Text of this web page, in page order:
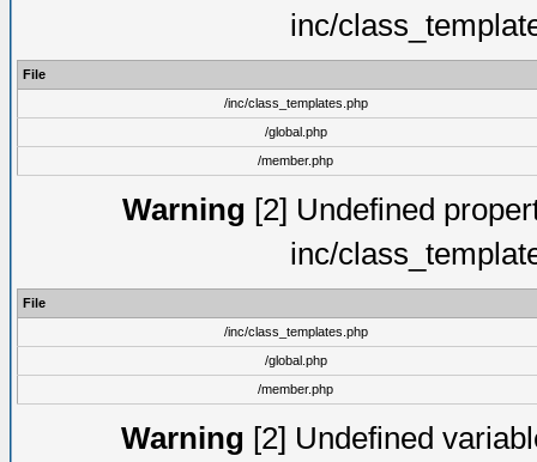
inc/
File
/inc/class_templates.php
/global.php
/member.php
Warning [2] Undefined
inc/
File
/inc/class_templates.php
/global.php
/member.php
Warning [2] Undefined